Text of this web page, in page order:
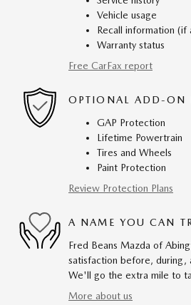
Vehicle usage
Recall information (if
Warranty status
Free CarFax report
OPTIONAL ADD-ON
GAP Protection
Lifetime Powertrain
Tires and Wheels
Paint Protection
Review Protection Plans
A NAME YOU CAN
Fred Beans Mazda of
satisfaction before, during,
We'll go the extra mile to
More about us